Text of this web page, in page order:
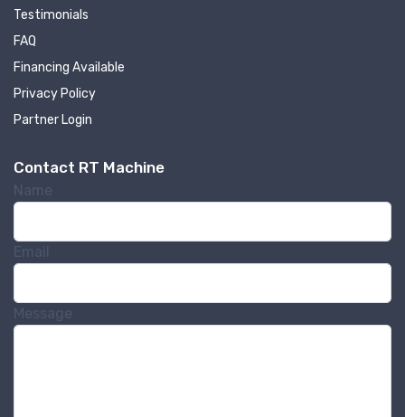
Testimonials
FAQ
Financing Available
Privacy Policy
Partner Login
Contact RT Machine
Name
Email
Message
Sign up for newly listed